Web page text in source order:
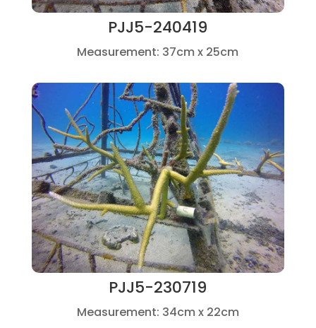
PJJ5-240419
Measurement: 37cm x 25cm
PJJ5-230719
Measurement: 34cm x 22cm